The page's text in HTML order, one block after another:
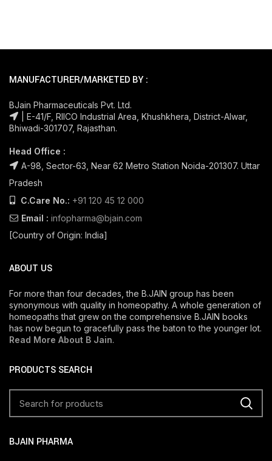
MANUFACTURER/MARKETED BY :
BJain Pharmaceuticals Pvt. Ltd.
| E-41/F, RIICO Industrial Area, Khushkhera, District-Alwar,
Bhiwadi-301707, Rajasthan.
Head Office :
A-98, Sector-63, Near 62 Metro Station Noida-201307. Uttar
Pradesh
C.Care No.: +91 120 45 12 000
Email : infopharma@bjain.com
[Country of Origin: India]
ABOUT US
For more than four decades, the B.JAIN group has been
synonymous with quality in homeopathy. A whole generation of
homeopaths that grew on the comprehensive B.JAIN books
has now begun to gracefully pass the baton to the younger lot.
Read More About B Jain.
PRODUCTS SEARCH
BJAIN PHARMA